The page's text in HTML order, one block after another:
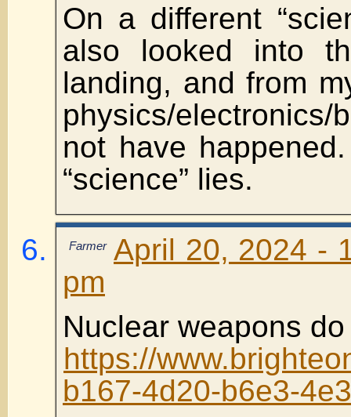
On a different
also looked into
landing, and from
physics/electronics/
not have
“science” lies.
Farmer April 20, 2024 -
pm
Nuclear weapons
https://
b167-4d20-b6e3-